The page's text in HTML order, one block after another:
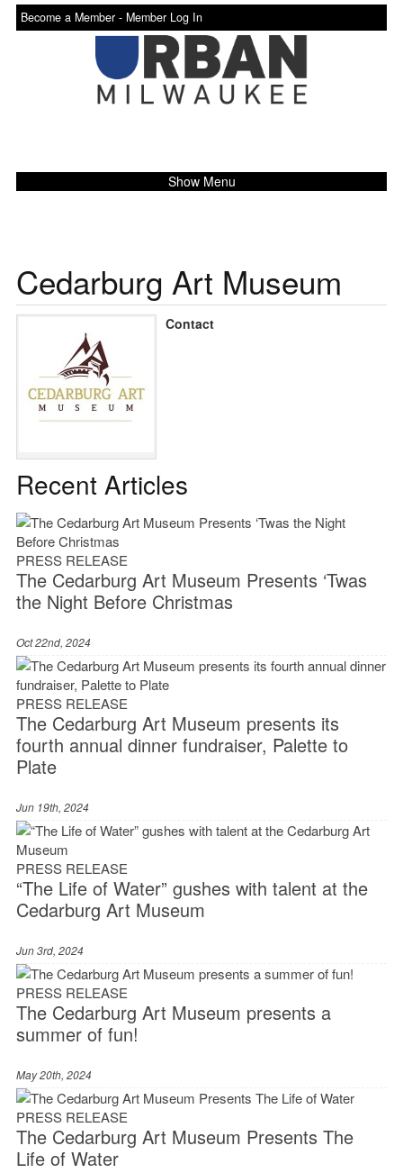
Become a Member - Member Log In
Show Menu
Cedarburg Art Museum
Contact
Recent Articles
PRESS RELEASE
The Cedarburg Art Museum Presents ‘Twas
the Night Before Christmas
Oct 22nd, 2024
PRESS RELEASE
The Cedarburg Art Museum presents its
fourth annual dinner fundraiser, Palette to
Plate
Jun 19th, 2024
PRESS RELEASE
“The Life of Water” gushes with talent at the
Cedarburg Art Museum
Jun 3rd, 2024
PRESS RELEASE
The Cedarburg Art Museum presents a
summer of fun!
May 20th, 2024
PRESS RELEASE
The Cedarburg Art Museum Presents The
Life of Water